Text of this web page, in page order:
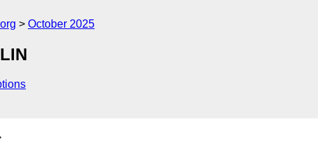
October 2025